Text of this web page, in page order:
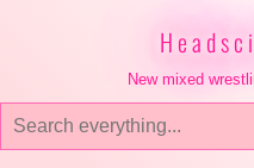
New mixed
Search
for: